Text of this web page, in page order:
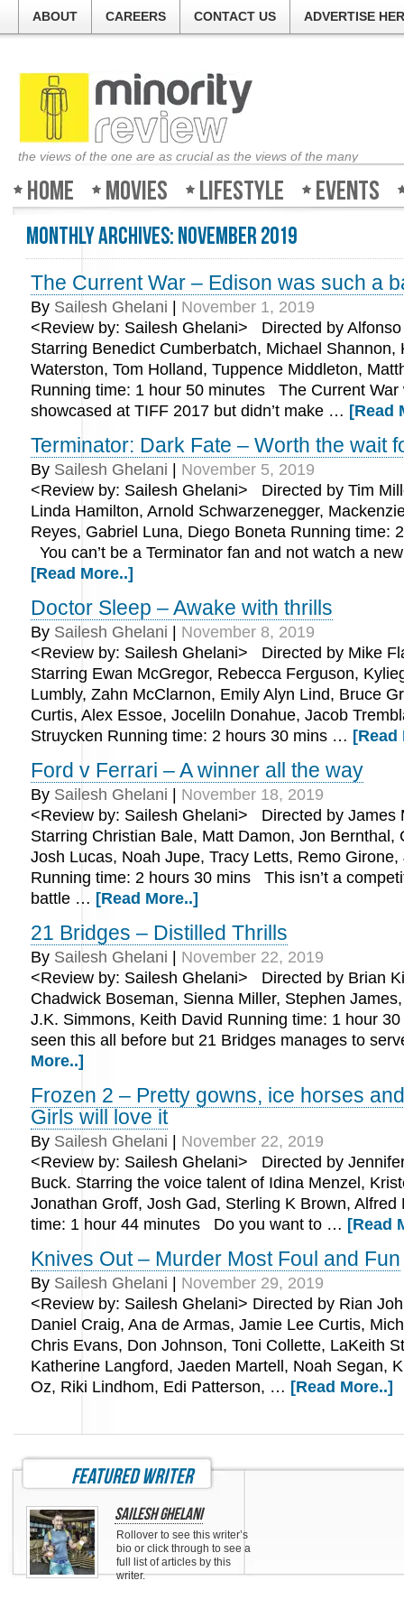
ABOUT CAREERS CONTACT US ADVERTISE
the views of the one are as crucial as the views of the many
Home Movies Lifestyle Events
Monthly Archives:November 2019
The Current War – Edison was such a
By Sailesh Ghelani
November 1, 2019
<Review by: Sailesh Ghelani> Directed by
Starring Benedict Cumberbatch, Michael Shannon,
Waterston, Tom Holland, Tuppence Middleton,
Running time: 1 hour 50 minutes The Current War
showcased at TIFF 2017 but didn’t make … [Read
Terminator: Dark Fate – Worth the wait
By Sailesh Ghelani
November 5, 2019
<Review by: Sailesh Ghelani> Directed by Tim
Linda Hamilton, Arnold Schwarzenegger,
Reyes, Gabriel Luna, Diego Boneta Running time:
You can’t be a Terminator fan and not watch a
[Read More..]
Doctor Sleep – Awake with thrills
By Sailesh Ghelani
November 8, 2019
<Review by: Sailesh Ghelani> Directed by Mike
Starring Ewan McGregor, Rebecca Ferguson,
Lumbly, Zahn McClarnon, Emily Alyn Lind, Bruce
Curtis, Alex Essoe, Joceliln Donahue, Jacob
Struycken Running time: 2 hours 30 mins … [Read
Ford v Ferrari – A winner all the way
By Sailesh Ghelani
November 18, 2019
<Review by: Sailesh Ghelani> Directed by James
Starring Christian Bale, Matt Damon, Jon Bernthal,
Josh Lucas, Noah Jupe, Tracy Letts, Remo
Running time: 2 hours 30 mins This isn’t a
battle … [Read More..]
21 Bridges – Distilled Thrills
By Sailesh Ghelani
November 22, 2019
<Review by: Sailesh Ghelani> Directed by Brian
Chadwick Boseman, Sienna Miller, Stephen
J.K. Simmons, Keith David Running time: 1 hour
seen this all before but 21 Bridges manages to
More..]
Frozen 2 – Pretty gowns, ice horses
Girls will love it
By Sailesh Ghelani
November 22, 2019
<Review by: Sailesh Ghelani> Directed by
Buck. Starring the voice talent of Idina Menzel,
Jonathan Groff, Josh Gad, Sterling K Brown, Alfred
time: 1 hour 44 minutes Do you want to … [Read
Knives Out – Murder Most Foul and Fun
By Sailesh Ghelani
November 29, 2019
<Review by: Sailesh Ghelani> Directed by Rian
Daniel Craig, Ana de Armas, Jamie Lee Curtis,
Chris Evans, Don Johnson, Toni Collette, LaKeith
Katherine Langford, Jaeden Martell, Noah Segan,
Oz, Riki Lindhom, Edi Patterson, … [Read More..]
featured writer
Sailesh Ghelani
Rollover to see this writer’s
bio or click through to see a
full list of articles by this
writer.